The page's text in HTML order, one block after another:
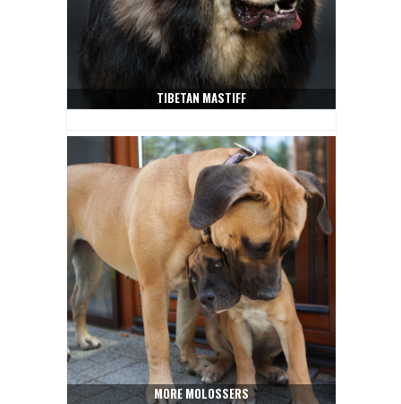
TIBETAN MASTIFF
MORE MOLOSSERS